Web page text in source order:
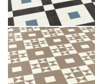
Add sample
Clifton CLIF-03
CLIF-03
£££ - Premium range
Add sample